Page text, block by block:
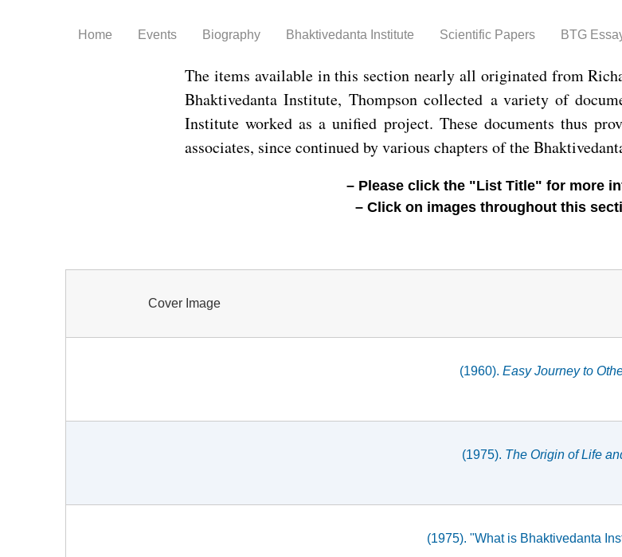
main
Home Events Biography Bhaktivedanta Institute Scientific Papers BTG
The items available in this section nearly all originated from
Bhaktivedanta Institute, Thompson collected a variety of
Institute worked as a unified project. These documents thus
associates, since continued by various chapters of the
– Please click the "List Title" for more
– Click on images throughout this
Cover Image
(1960). Easy Journey to
(1975). The Origin of Life
(1975). "What is Bhaktivedanta